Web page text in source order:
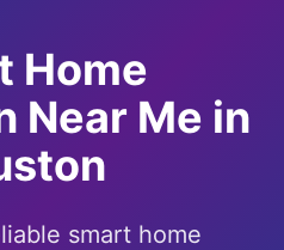
Home
Near Me in
smart home